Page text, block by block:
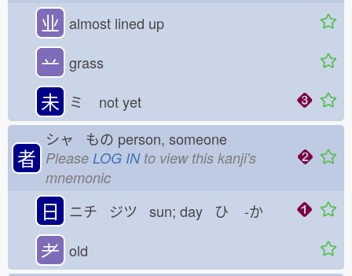
业 almost lined up
䒑 grass
未 ミ not yet
者
シャ もの person, someone
Please LOG INto view this kanji's
mnemonic
日 ニチ ジツ sun; day ひ -か
耂 old